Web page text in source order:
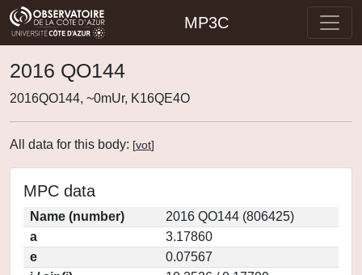
MP3C
2016 QO144
2016QO144, ~0mUr, K16QE4O
All data for this body: [vot]
MPC data
Name (number)
2016 QO144 (806425)
a
3.17860
e
0.07567